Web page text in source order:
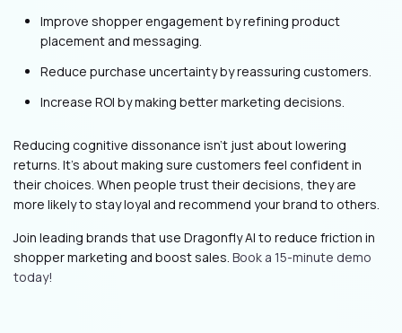
Improve shopper engagement by refining product
placement and messaging.
Reduce purchase uncertainty by reassuring customers.
Increase ROI by making better marketing decisions.
Reducing cognitive dissonance isn’t just about lowering
returns. It’s about making sure customers feel confident in
their choices. When people trust their decisions, they are
more likely to stay loyal and recommend your brand to others.
Join leading brands that use Dragonfly AI to reduce friction in
shopper marketing and boost sales. Book a 15-minute demo
today!